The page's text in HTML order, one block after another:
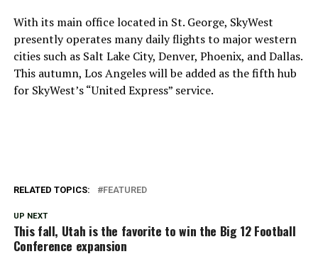
With its main office located in St. George, SkyWest
presently operates many daily flights to major western
cities such as Salt Lake City, Denver, Phoenix, and Dallas.
This autumn, Los Angeles will be added as the fifth hub
for SkyWest’s “United Express” service.
RELATED TOPICS: FEATURED
UP NEXT
This fall, Utah is the favorite to win the Big 12 Football
Conference expansion